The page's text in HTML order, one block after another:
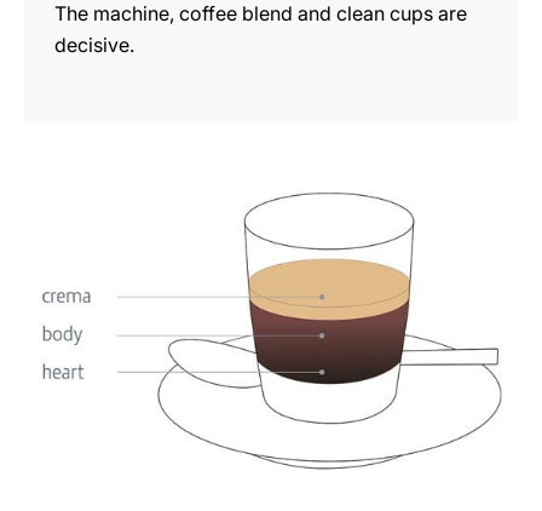
The machine, coffee blend and clean cups are
decisive.